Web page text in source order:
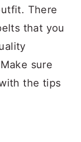
There
that you
sure
the tips